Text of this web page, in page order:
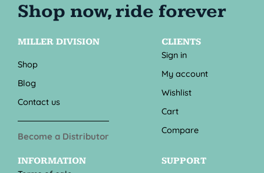
MILLER DIVISION
Shop
Blog
Contact us
Become a Distributor
CLIENTS
Sign in
My account
Wishlist
Cart
Compare
INFORMATION
SUPPORT